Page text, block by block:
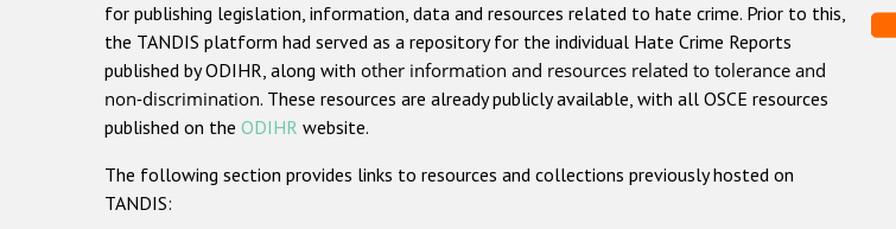
for publishing legislation, information, data and resources related to hate crime. Prior to this,
the TANDIS platform had served as a repository for the individual Hate Crime Reports
published by ODIHR, along with other information and resources related to tolerance and
non-discrimination. These resources are already publicly available, with all OSCE resources
published on the ODIHR website.
The following section provides links to resources and collections previously hosted on
TANDIS: